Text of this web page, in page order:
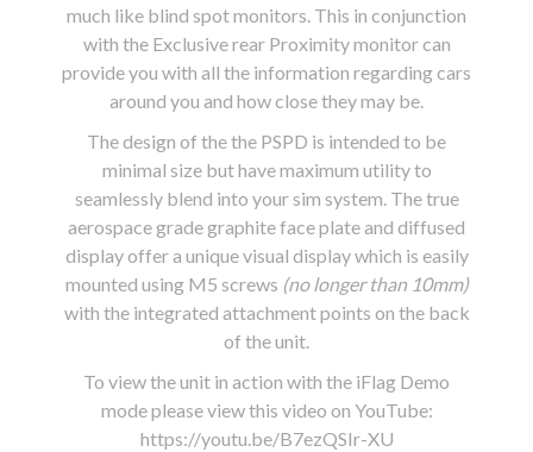
much like blind spot monitors. This in conjunction
with the Exclusive rear Proximity monitor can
provide you with all the information regarding cars
around you and how close they may be.
The design of the the PSPD is intended to be
minimal size but have maximum utility to
seamlessly blend into your sim system. The true
aerospace grade graphite face plate and diffused
display offer a unique visual display which is easily
mounted using M5 screws (no longer than 10mm)
with the integrated attachment points on the back
of the unit.
To view the unit in action with the iFlag Demo
mode please view this video on YouTube:
https://youtu.be/B7ezQSIr-XU